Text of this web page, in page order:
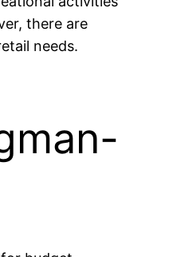
there are
needs.